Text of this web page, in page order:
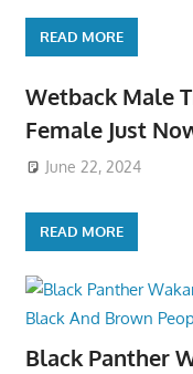
READ MORE
Wetback Male
Female Just
June 22, 2024
READ MORE
Black Panther